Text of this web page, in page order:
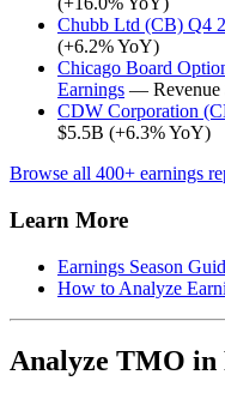
Chubb Ltd (CB) Q4
(+6.2% YoY)
Chicago Board
Earnings — Revenue
CDW Corporation
$5.5B (+6.3% YoY)
Browse all 400+ earnings
Learn More
Earnings Season
How to Analyze
Analyze TMO in